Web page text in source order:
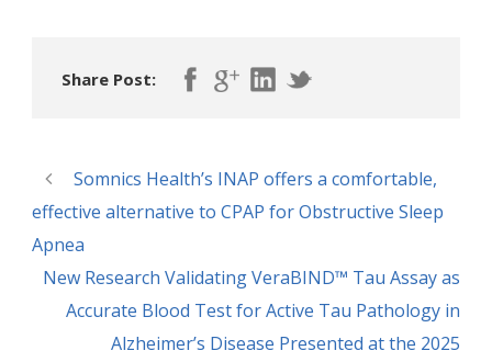
Share Post:
Somnics Health’s INAP offers a comfortable,
effective alternative to CPAP for Obstructive Sleep
Apnea
New Research Validating VeraBIND™ Tau Assay as
Accurate Blood Test for Active Tau Pathology in
Alzheimer’s Disease Presented at the 2025